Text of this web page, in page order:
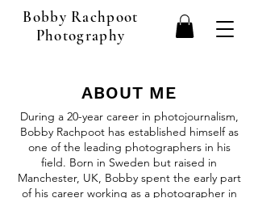
Bobby Rachpoot
Photography
ABOUT ME
During a 20-year career in photojournalism,
Bobby Rachpoot has established himself as
one of the leading photographers in his
field. Born in Sweden but raised in
Manchester, UK, Bobby spent the early part
of his career working as a photographer in